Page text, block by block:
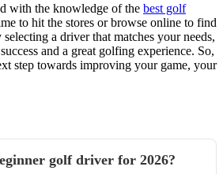
with the knowledge of the best golf
to hit the stores or browse online to find
a driver that matches your needs,
and a great golfing experience. So,
step towards improving your game, your
golf driver for 2026?